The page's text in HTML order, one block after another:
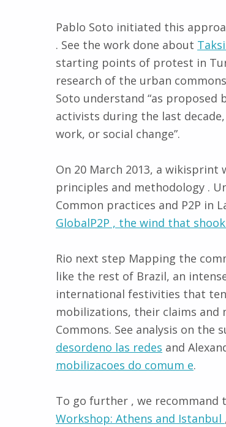
Pablo Soto initiated this
. See the work done about
starting points of protest in
research of the urban
Soto understand “as proposed
activists during the last decade,
work, or social change”.
On 20 March 2013, a
principles and methodology .
Common practices and P2P in
GlobalP2P , the wind that
Rio next step Mapping the
like the rest of Brazil, an
international festivities that
mobilizations, their claims
Commons. See analysis on
desordeno las redes and
mobilizacoes do comum e.
To go further , we recommand
Workshop: Athens and Istanbul